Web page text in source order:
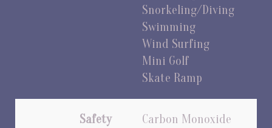
Snorkeling/Diving
Swimming
Wind Surfing
Mini Golf
Skate Ramp
Safety
Carbon Monoxide